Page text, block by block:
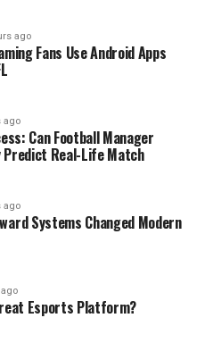
ago
Fans Use Android Apps
ago
Can Football Manager
Real-Life Match
ago
Systems Changed Modern
Esports Platform?